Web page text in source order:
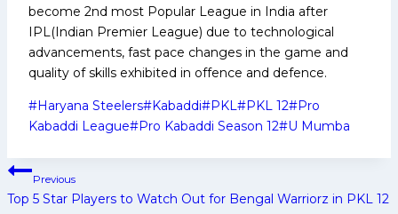
become 2nd most Popular League in India after
IPL(Indian Premier League) due to technological
advancements, fast pace changes in the game and
quality of skills exhibited in offence and defence.
Post
Tags:
#Haryana Steelers#Kabaddi#PKL#PKL 12#Pro
Kabaddi League#Pro Kabaddi Season 12#U Mumba
Post
navigation
Previous
Top 5 Star Players to Watch Out for Bengal Warriorz in PKL 12